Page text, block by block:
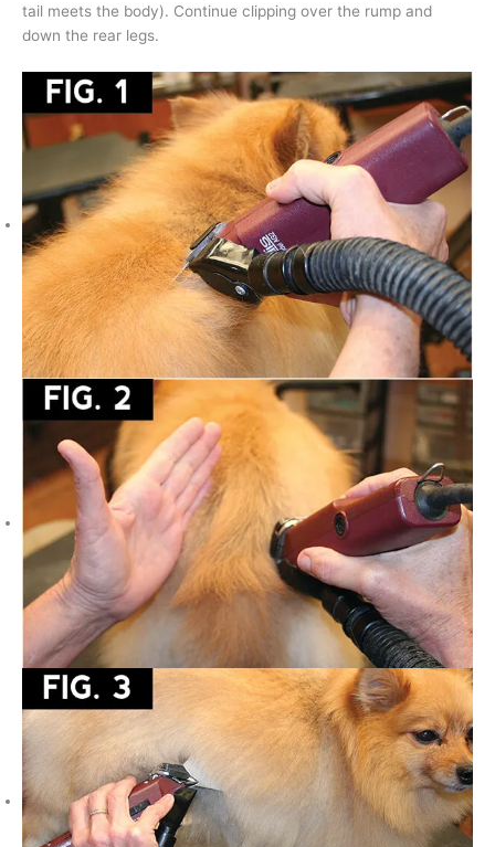
tail meets the body). Continue clipping over the rump and
down the rear legs.